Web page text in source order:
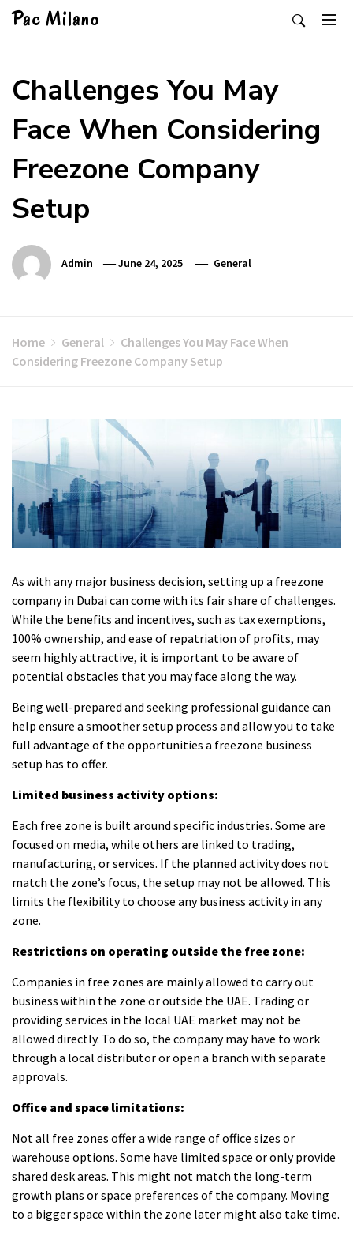
Skip
Pac Milano
Challenges You May
Face When Considering
Freezone Company
Setup
Admin June 24, 2025 General
Home General
Challenges You May Face When
Considering Freezone Company Setup
As with any major business decision, setting up a freezone
company in Dubai can come with its fair share of challenges.
While the benefits and incentives, such as tax exemptions,
100% ownership, and ease of repatriation of profits, may
seem highly attractive, it is important to be aware of
potential obstacles that you may face along the way.
Being well-prepared and seeking professional guidance can
help ensure a smoother setup process and allow you to take
full advantage of the opportunities a freezone business
setup has to offer.
Limited business activity options:
Each free zone is built around specific industries. Some are
focused on media, while others are linked to trading,
manufacturing, or services. If the planned activity does not
match the zone’s focus, the setup may not be allowed. This
limits the flexibility to choose any business activity in any
zone.
Restrictions on operating outside the free zone:
Companies in free zones are mainly allowed to carry out
business within the zone or outside the UAE. Trading or
providing services in the local UAE market may not be
allowed directly. To do so, the company may have to work
through a local distributor or open a branch with separate
approvals.
Office and space limitations:
Not all free zones offer a wide range of office sizes or
warehouse options. Some have limited space or only provide
shared desk areas. This might not match the long-term
growth plans or space preferences of the company. Moving
to a bigger space within the zone later might also take time.